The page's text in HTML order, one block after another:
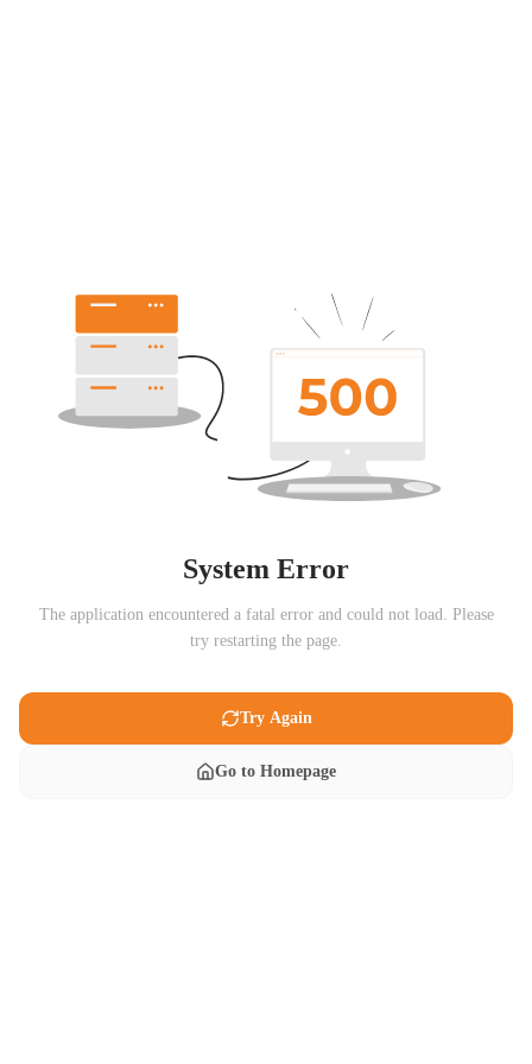
System Error
The application encountered a fatal error and could not load. Please
try restarting the page.
Try Again
Go to Homepage